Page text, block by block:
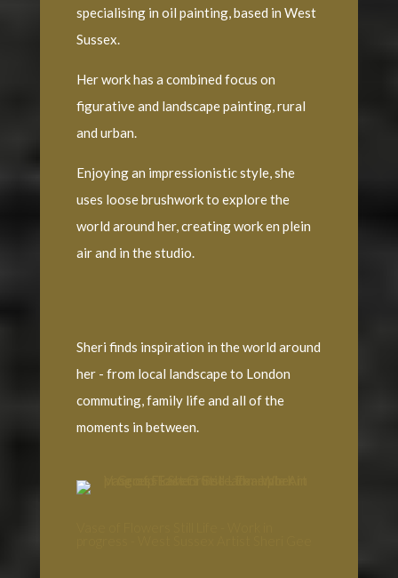
specialising in oil painting, based in West
Sussex.
Her work has a combined focus on
figurative and landscape painting, rural
and urban.
Enjoying an impressionistic style, she
uses loose brushwork to explore the
world around her, creating work en plein
air and in the studio.
Sheri finds inspiration in the world around
her - from local landscape to London
commuting, family life and all of the
moments in between.